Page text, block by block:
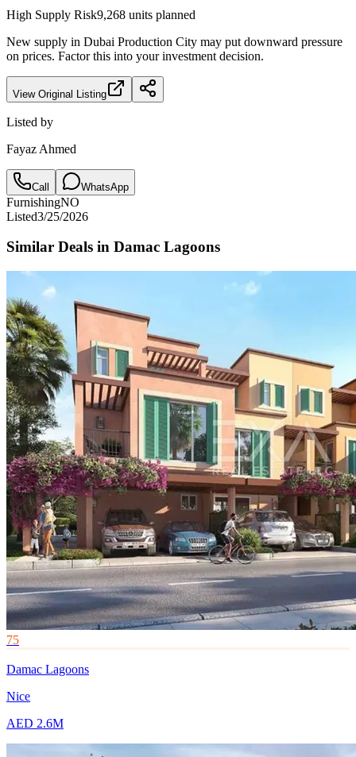
High Supply Risk9,268 units planned
New supply in Dubai Production City may put downward pressure
on prices. Factor this into your investment decision.
View Original Listing
Listed by
Fayaz Ahmed
Call WhatsApp
FurnishingNO
Listed3/25/2026
Similar Deals in Damac Lagoons
75
Damac Lagoons
Nice
AED 2.6M